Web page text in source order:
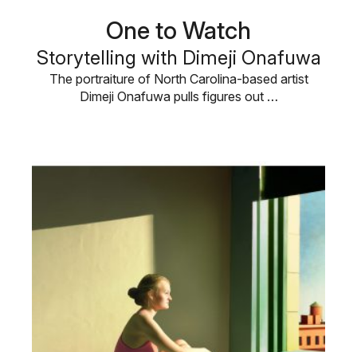
One to Watch
Storytelling with Dimeji Onafuwa
The portraiture of North Carolina-based artist
Dimeji Onafuwa pulls figures out …